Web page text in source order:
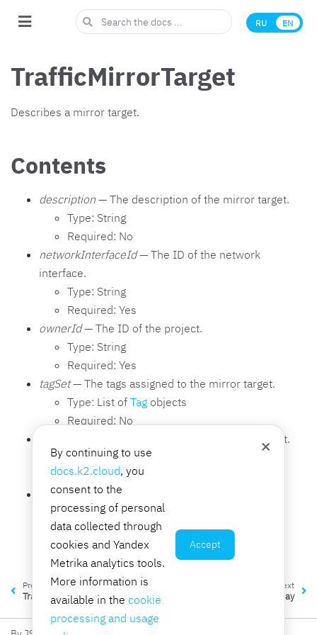
EN
RU
TrafficMirrorTarget
Describes a mirror target.
Contents
description — The description of the mirror target.
Type: String
Required: No
networkInterfaceId— The ID of the network
interface.
Type: String
Required: Yes
ownerId— The ID of the project.
Type: String
Required: Yes
tagSet— The tags assigned to the mirror target.
Type: List of Tag objects
Required: No
— The ID of the mirror target.
Type: String
Required: Yes
type— The type of the mirror target.
Type: String
Required: Yes
Valid values:network-interface
Previous
TrafficMirrorSession
Next
TransitGateway
×
By continuing to use
docs.k2.cloud, you
consent to the
processing of personal
data collected through
cookies and Yandex
Metrika analytics tools.
More information is
available in the cookie
processing and usage
Accept